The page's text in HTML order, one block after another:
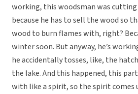
working, this woodsman was
because he has to sell the wood so
wood to burn flames with, right?
winter soon. But anyway, he’s
he accidentally tosses, like, the
the lake. And this happened, this
with like a spirit, so the spirit comes